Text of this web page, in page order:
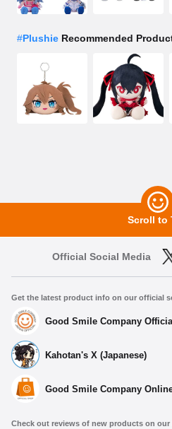
Select
#Plushie Recommended
Scroll to
Official Social Media
Get the latest product info on our official
Good Smile Company
Kahotan's X (Japanese)
Good Smile Company
Check out reviews of new products on our